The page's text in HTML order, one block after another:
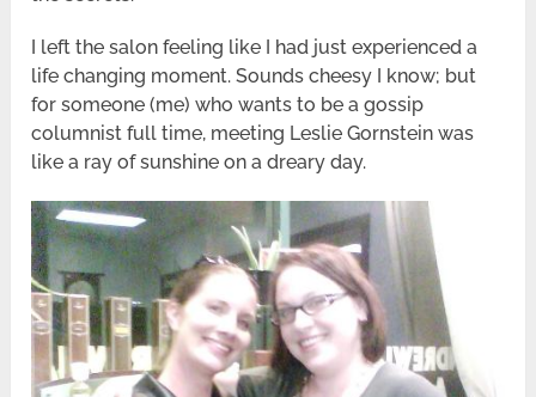
I left the salon feeling like I had just experienced a
life changing moment. Sounds cheesy I know; but
for someone (me) who wants to be a gossip
columnist full time, meeting Leslie Gornstein was
like a ray of sunshine on a dreary day.